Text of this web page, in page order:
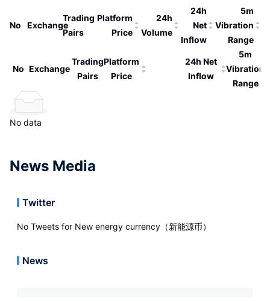
No Exchange
Trading
Pairs
Platform
Price
24h
Volume
24h
Net
Inflow
5m
Vibration
Range
No Exchange
Trading
Pairs
Platform
Price
24h Net
Inflow
5m
Vibration
Range
No data
News Media
Twitter
No Tweets for New energy currency（新能源币）
News